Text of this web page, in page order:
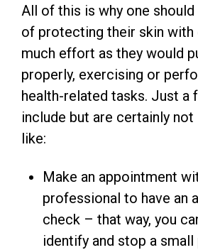
All of this is why one
of protecting their skin with
much effort as they would
properly, exercising or
health-related tasks. Just a
include but are certainly
like:
Make an appointment
professional to have an
check – that way, you
identify and stop a